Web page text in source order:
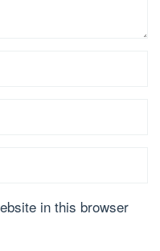
in this browser